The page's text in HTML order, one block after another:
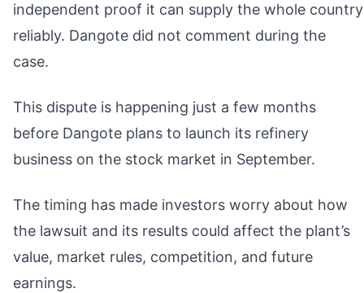
independent proof it can supply the whole country
reliably. Dangote did not comment during the
case.
This dispute is happening just a few months
before Dangote plans to launch its refinery
business on the stock market in September.
The timing has made investors worry about how
the lawsuit and its results could affect the plant’s
value, market rules, competition, and future
earnings.